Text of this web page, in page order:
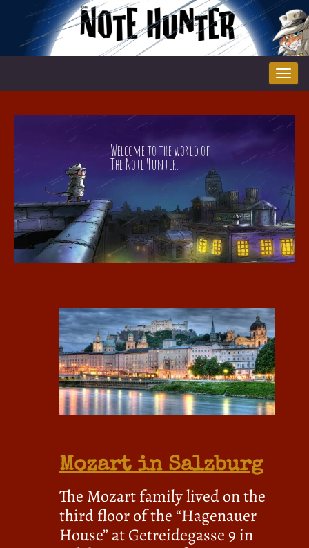
Welcome to the world of
The Note Hunter.
Mozart in Salzburg
The Mozart family lived on the
third floor of the “Hagenauer
House” at Getreidegasse 9 in